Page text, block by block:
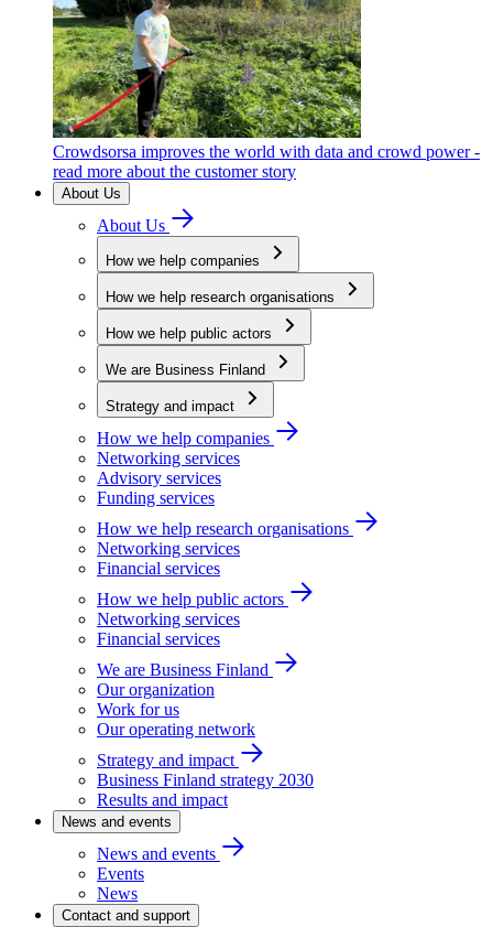
Crowdsorsa improves the world with data and crowd power -
read more about the customer story
About Us
About Us
How we help companies
How we help research organisations
How we help public actors
We are Business Finland
Strategy and impact
How we help companies
Networking services
Advisory services
Funding services
How we help research organisations
Networking services
Financial services
How we help public actors
Networking services
Financial services
We are Business Finland
Our organization
Work for us
Our operating network
Strategy and impact
Business Finland strategy 2030
Results and impact
News and events
News and events
Events
News
Contact and support